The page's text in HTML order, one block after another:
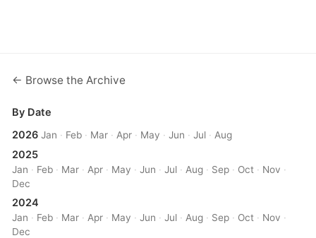
← Browse the Archive
By Date
2026 Jan · Feb · Mar · Apr · May ·Jun ·Jul · Aug
2025
Jan · Feb · Mar · Apr · May ·Jun ·Jul · Aug · Sep · Oct · Nov ·
Dec
2024
Jan · Feb · Mar · Apr · May ·Jun ·Jul · Aug · Sep · Oct · Nov ·
Dec